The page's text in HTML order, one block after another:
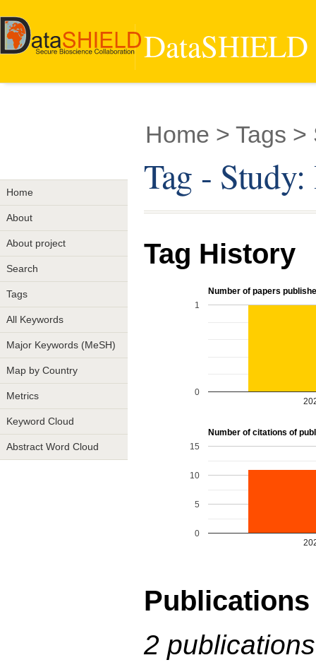
Home
About
About project
Search
Tags
All Keywords
Major Keywords (MeSH)
Map by Country
Metrics
Keyword Cloud
Abstract Word Cloud
Home > Tags
Tag -
Tag History
Number of papers
0
1
Number of citations of
0
5
10
15
Publications
2